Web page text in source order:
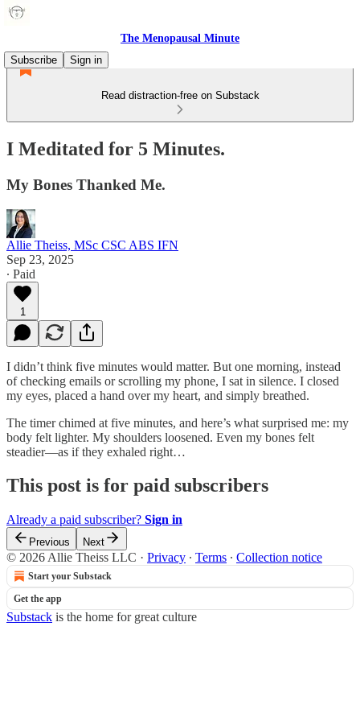
The Menopausal Minute
Subscribe
Sign in
Read distraction-free on Substack
I Meditated for 5 Minutes.
My Bones Thanked Me.
Allie Theiss, MSc CSC ABS IFN
Sep 23, 2025
∙ Paid
1
I didn’t think five minutes would matter. But one morning, instead
of checking emails or scrolling my phone, I sat in silence. I closed
my eyes, placed a hand over my heart, and simply breathed.
The timer chimed at five minutes, and here’s what surprised me: my
body felt lighter. My shoulders loosened. Even my bones felt
steadier—as if they exhaled right…
This post is for paid subscribers
Already a paid subscriber? Sign in
Previous Next
© 2026 Allie Theiss LLC · Privacy ∙ Terms ∙ Collection notice
Start your Substack
Get the app
Substack is the home for great culture